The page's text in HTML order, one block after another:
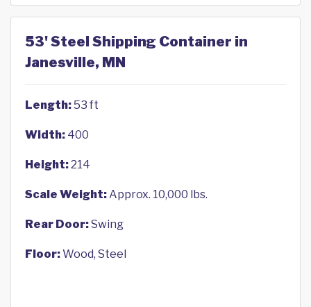
53' Steel Shipping Container in
Janesville, MN
Length:53 ft
Width: 400
Height:214
Scale Weight:Approx. 10,000 lbs.
Rear Door:Swing
Floor:Wood, Steel